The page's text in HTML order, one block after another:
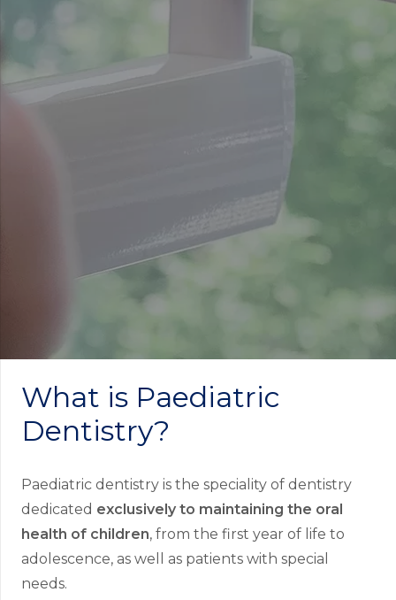
What is Paediatric
Dentistry?
Paediatric dentistry is the speciality of dentistry
dedicated exclusively to maintaining the oral
health of children, from the first year of life to
adolescence, as well as patients with special
needs.